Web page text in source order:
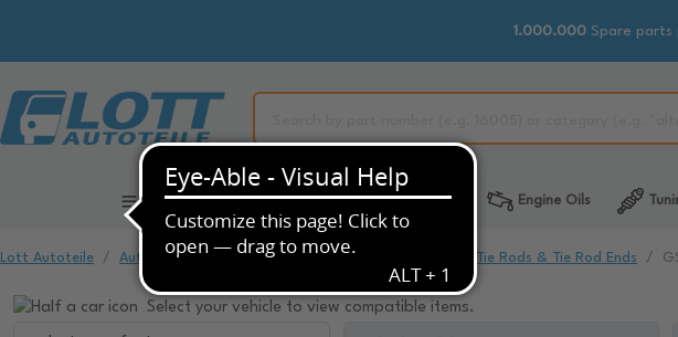
1.000.000 Spare parts
All Categories Automotive Spare Parts Engine Oils
Lott Autoteile Automotive Spare Parts Chassis & Suspension Tie Rods & Tie Rod Ends
Select your vehicle to view compatible items.